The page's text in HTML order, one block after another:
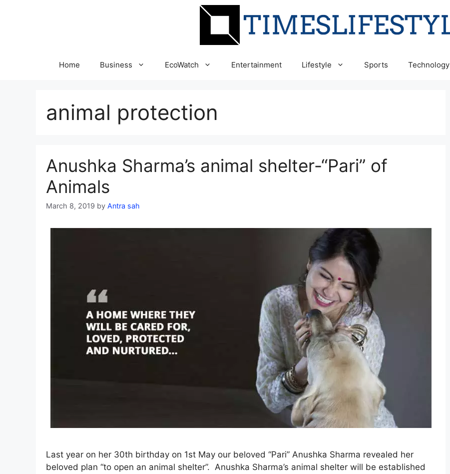
Home Business EcoWatch Entertainment Lifestyle Sports Technology
animal protection
Anushka Sharma’s animal shelter-“Pari” of
Animals
March 8, 2019 by Antra sah
Last year on her 30th birthday on 1st May our beloved “Pari” Anushka Sharma revealed her
beloved plan “to open an animal shelter”. Anushka Sharma’s animal shelter will be established